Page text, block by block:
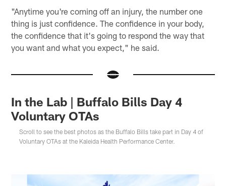
"Anytime you're coming off an injury, the number one
thing is just confidence. The confidence in your body,
the confidence that it's going to respond the way that
you want and what you expect," he said.
In the Lab | Buffalo Bills Day 4
Voluntary OTAs
Scroll to see the best photos as the Buffalo Bills take part in Day 4 of
Voluntary OTAs at the Kaleida Health Performance Center.